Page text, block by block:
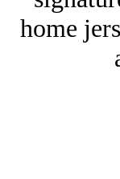
home